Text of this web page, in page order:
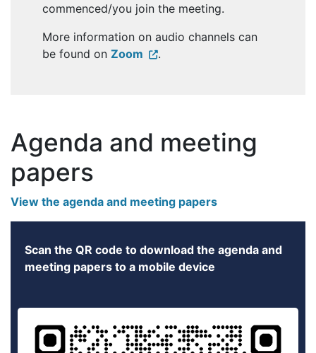
commenced/you join the meeting.
More information on audio channels can
be found on Zoom .
Agenda and meeting
papers
View the agenda and meeting papers
Scan the QR code to download the agenda and
meeting papers to a mobile device